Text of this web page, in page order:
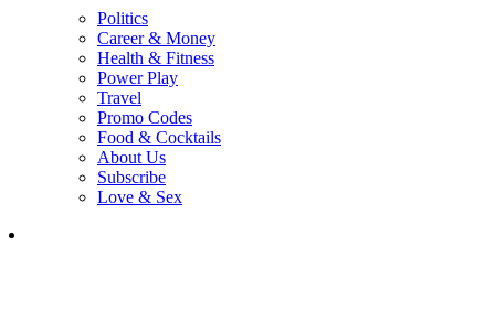
Politics
Career & Money
Health & Fitness
Power Play
Travel
Promo Codes
Food & Cocktails
About Us
Subscribe
Love & Sex